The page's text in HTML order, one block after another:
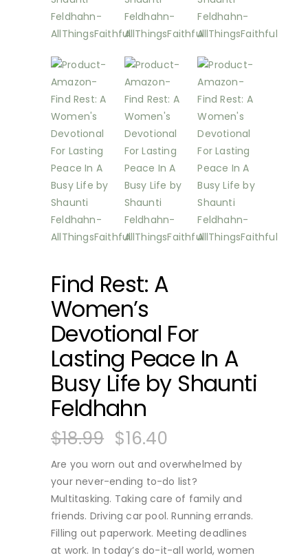
Find Rest: A
Women’s
Devotional For
Lasting Peace In A
Busy Life by Shaunti
Feldhahn
$18.99 $16.40
Are you worn out and overwhelmed by
your never-ending to-do list?
Multitasking. Taking care of family and
friends. Driving car pool. Running errands.
Filling out paperwork. Meeting deadlines
at work. In today’s do-it-all world, women